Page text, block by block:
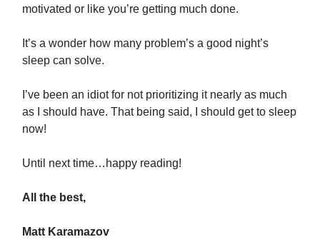
motivated or like you’re getting much done.
It’s a wonder how many problem’s a good night’s
sleep can solve.
I’ve been an idiot for not prioritizing it nearly as much
as I should have. That being said, I should get to sleep
now!
Until next time…happy reading!
All the best,
Matt Karamazov